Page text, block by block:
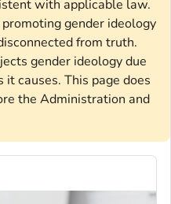
with applicable law.
gender ideology
from truth.
gender ideology due
causes. This page does
the Administration and